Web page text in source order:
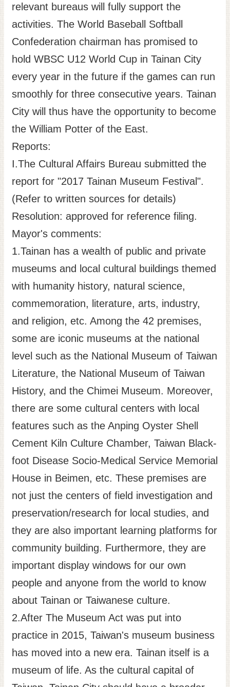
relevant bureaus will fully support the
activities. The World Baseball Softball
Confederation chairman has promised to
hold WBSC U12 World Cup in Tainan City
every year in the future if the games can run
smoothly for three consecutive years. Tainan
City will thus have the opportunity to become
the William Potter of the East.
Reports:
I.The Cultural Affairs Bureau submitted the
report for "2017 Tainan Museum Festival".
(Refer to written sources for details)
Resolution: approved for reference filing.
Mayor's comments:
1.Tainan has a wealth of public and private
museums and local cultural buildings themed
with humanity history, natural science,
commemoration, literature, arts, industry,
and religion, etc. Among the 42 premises,
some are iconic museums at the national
level such as the National Museum of Taiwan
Literature, the National Museum of Taiwan
History, and the Chimei Museum. Moreover,
there are some cultural centers with local
features such as the Anping Oyster Shell
Cement Kiln Culture Chamber, Taiwan Black-
foot Disease Socio-Medical Service Memorial
House in Beimen, etc. These premises are
not just the centers of field investigation and
preservation/research for local studies, and
they are also important learning platforms for
community building. Furthermore, they are
important display windows for our own
people and anyone from the world to know
about Tainan or Taiwanese culture.
2.After The Museum Act was put into
practice in 2015, Taiwan's museum business
has moved into a new era. Tainan itself is a
museum of life. As the cultural capital of